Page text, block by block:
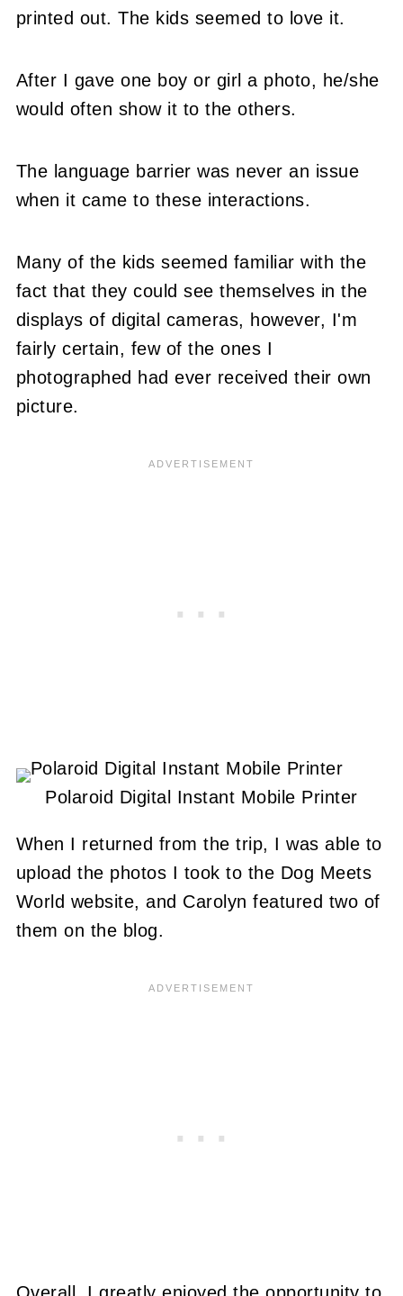
printed out. The kids seemed to love it.
After I gave one boy or girl a photo, he/she
would often show it to the others.
The language barrier was never an issue
when it came to these interactions.
Many of the kids seemed familiar with the
fact that they could see themselves in the
displays of digital cameras, however, I'm
fairly certain, few of the ones I
photographed had ever received their own
picture.
Polaroid Digital Instant Mobile Printer
When I returned from the trip, I was able to
upload the photos I took to the Dog Meets
World website, and Carolyn featured two of
them on the blog.
Overall, I greatly enjoyed the opportunity to